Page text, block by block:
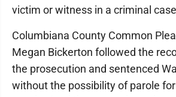
victim or witness in a criminal
Columbiana County Common
Megan Bickerton followed the
the prosecution and sentenced
without the possibility of parole